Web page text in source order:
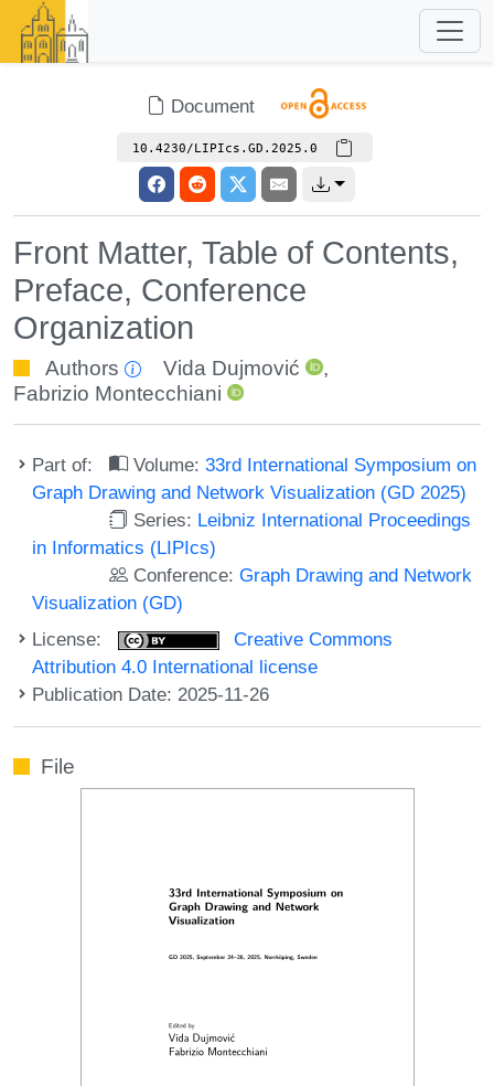
Document
10.4230/LIPIcs.GD.2025.0
Front Matter, Table of Contents,
Preface, Conference
Organization
Authors Vida Dujmović
,
Fabrizio Montecchiani
Part of: Volume:33rd International Symposium on
Graph Drawing and Network Visualization (GD 2025)
Series: Leibniz International Proceedings
in Informatics (LIPIcs)
Conference:Graph Drawing and Network
Visualization (GD)
License:
Creative Commons
Attribution 4.0 International license
Publication Date: 2025-11-26
File